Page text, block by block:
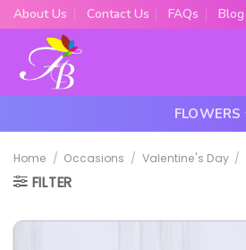
Skip
to
content
About Us Contact Us FAQs Blog
FLOWERS
Home / Occasions / Valentine's Day /
FILTER